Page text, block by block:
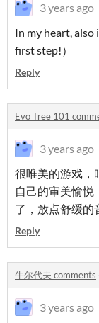
3 years ago
In my heart,
first step!）
Reply
Evo Tree 101
3 years ago
很唯美的游戏，
自己的审美愉
了，放点舒缓的
Reply
牛尔代夫 comments
3 years ago